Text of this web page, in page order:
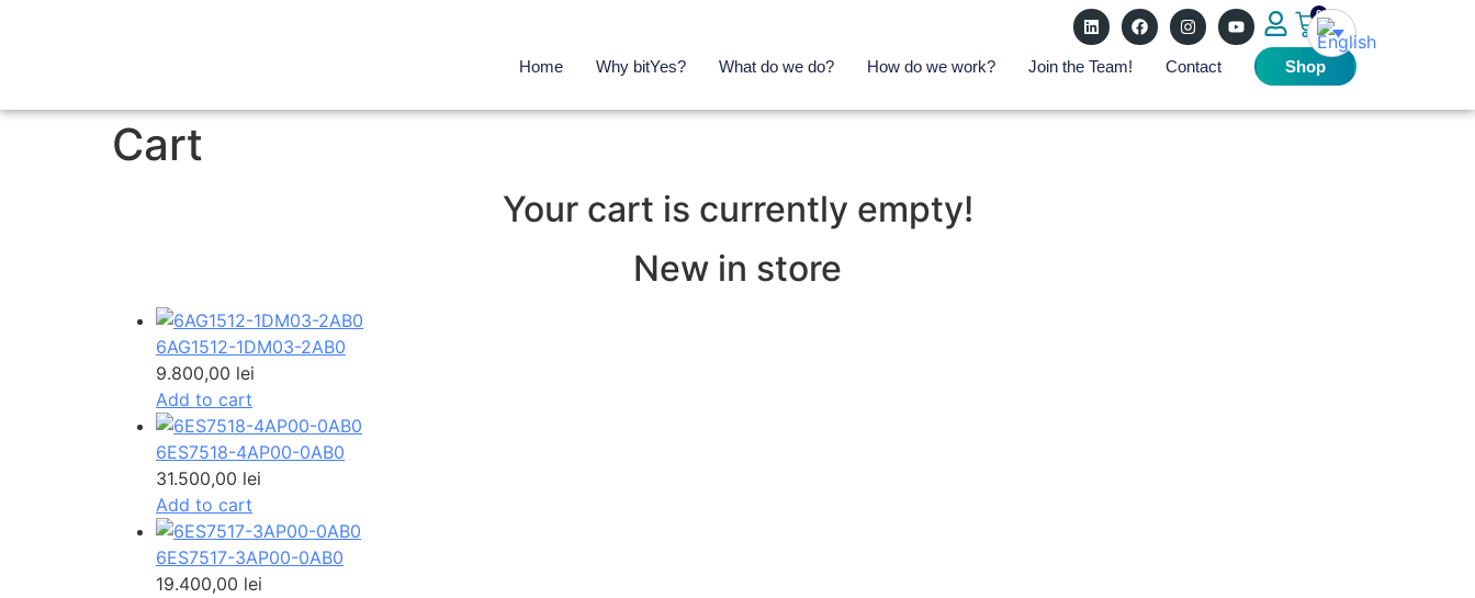
0
Home Why bitYes? What do we do? How do we work? Join the Team! Contact Shop
Cart
Your cart is currently empty!
New in store
6AG1512-1DM03-2AB0
9.800,00 lei
Add to cart
6ES7518-4AP00-0AB0
31.500,00 lei
Add to cart
6ES7517-3AP00-0AB0
19.400,00 lei